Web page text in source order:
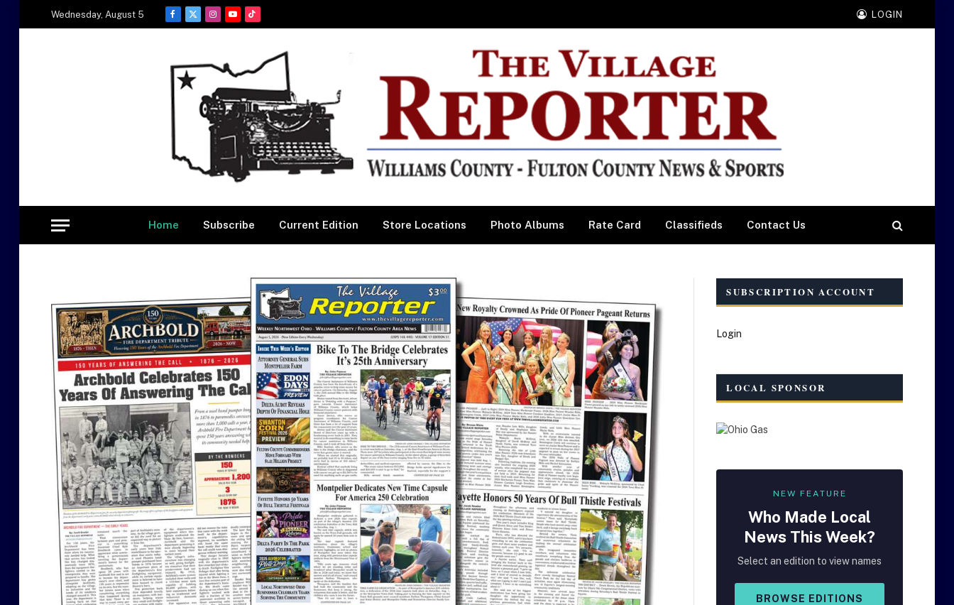
Wednesday, August 5
Facebook
X
Instagram
YouTubeTikTok
LOGIN
Home Subscribe Current Edition Store Locations Photo Albums Rate Card Classifieds Contact Us
SUBSCRIPTION ACCOUNT
Login
LOCAL SPONSOR
NEW FEATURE
Who Made Local
News This Week?
Select an edition to view names
BROWSE EDITIONS